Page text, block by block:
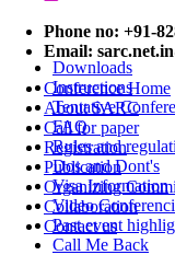
Phone no: +91-
Email:
Conference Home
About SARC
Call for paper
Registration
Publication
Organizing
Collaboration
Contact us
Conference
Payment &
Downloads
Instructions
Tentative
FAQ
Rules and
Dos and Dont's
Visa Information
Video
Past event
Call Me Back